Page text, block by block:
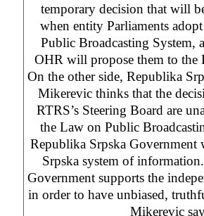
temporary decision that will
when entity Parliaments
Public Broadcasting System,
OHR will propose them to
On the other side, Republika
Mikerevic thinks that the
RTRS’s Steering Board are
the Law on Public
Republika Srpska
Srpska system of
Government supports the
in order to have unbiased,